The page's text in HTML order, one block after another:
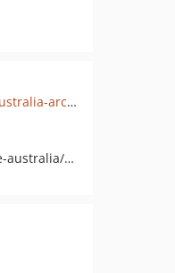
github.com/silverstripe-australia-archive/silverstripe-push
pkg:composer/silverstripe-australia/silverstripe-push